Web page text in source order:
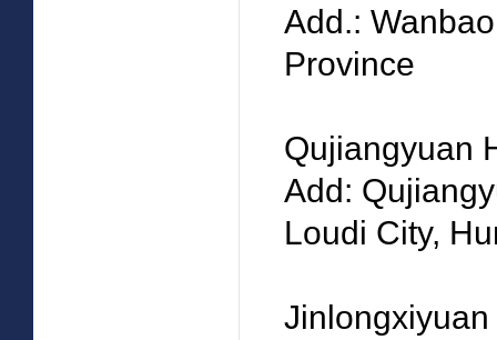
Add.:
Province
Qujiangyuan
Add:
Loudi City,